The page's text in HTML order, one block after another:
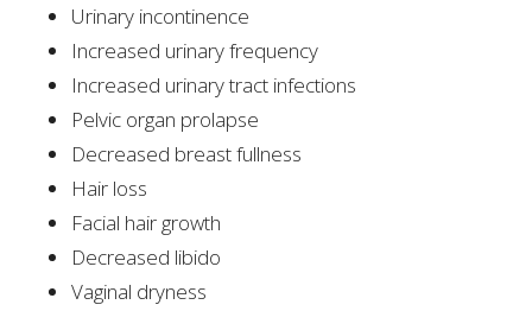
Urinary incontinence
Increased urinary frequency
Increased urinary tract infections
Pelvic organ prolapse
Decreased breast fullness
Hair loss
Facial hair growth
Decreased libido
Vaginal dryness